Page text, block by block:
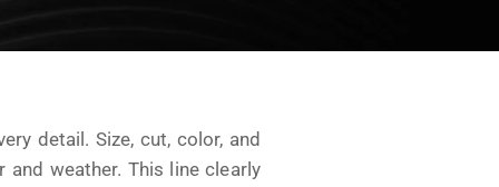
detail. Size, cut, color, and
weather. This line clearly